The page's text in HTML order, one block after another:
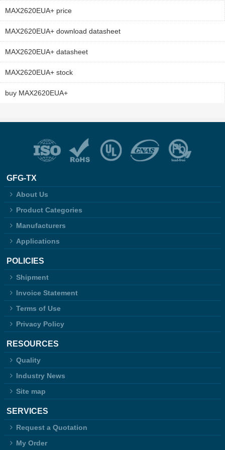
MAX2620EUA+ price
MAX2620EUA+ download datasheet
MAX2620EUA+ datasheet
MAX2620EUA+ stock
buy MAX2620EUA+
GFG-TX
About Us
Product Categories
Manufacturers
Applications
POLICIES
Shipment
Invoice Statement
Terms of Use
Privacy Policy
RESOURCES
Quality
Industry News
Site map
SERVICES
Request a Quotation
My Order